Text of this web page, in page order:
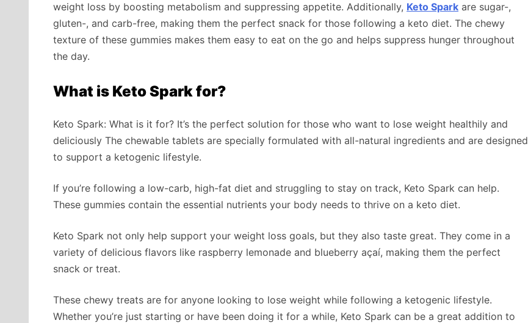
weight loss by boosting metabolism and suppressing appetite. Additionally, Keto Spark are sugar-,
gluten-, and carb-free, making them the perfect snack for those following a keto diet. The chewy
texture of these gummies makes them easy to eat on the go and helps suppress hunger throughout
the day.
What is Keto Spark for?
Keto Spark: What is it for? It’s the perfect solution for those who want to lose weight healthily and
deliciously The chewable tablets are specially formulated with all-natural ingredients and are designed
to support a ketogenic lifestyle.
If you’re following a low-carb, high-fat diet and struggling to stay on track, Keto Spark can help.
These gummies contain the essential nutrients your body needs to thrive on a keto diet.
Keto Spark not only help support your weight loss goals, but they also taste great. They come in a
variety of delicious flavors like raspberry lemonade and blueberry açaí, making them the perfect
snack or treat.
These chewy treats are for anyone looking to lose weight while following a ketogenic lifestyle.
Whether you’re just starting or have been doing it for a while, Keto Spark can be a great addition to